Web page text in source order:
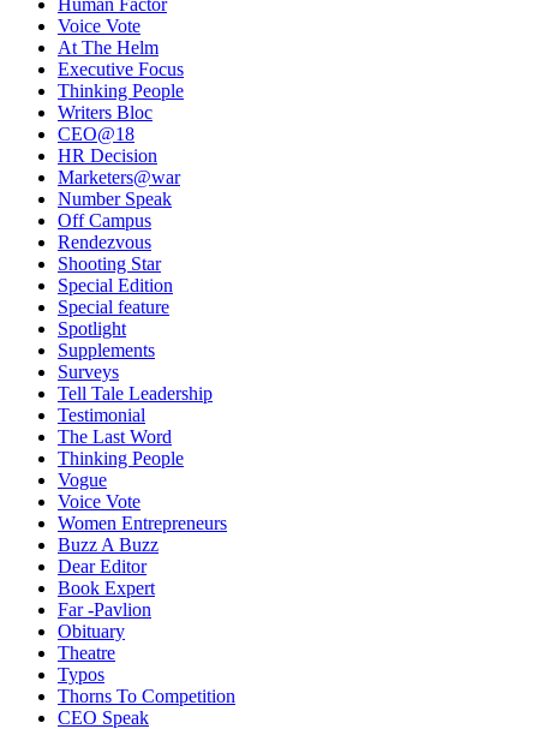
Human Factor
Voice Vote
At The Helm
Executive Focus
Thinking People
Writers Bloc
CEO@18
HR Decision
Marketers@war
Number Speak
Off Campus
Rendezvous
Shooting Star
Special Edition
Special feature
Spotlight
Supplements
Surveys
Tell Tale Leadership
Testimonial
The Last Word
Thinking People
Vogue
Voice Vote
Women Entrepreneurs
Buzz A Buzz
Dear Editor
Book Expert
Far -Pavlion
Obituary
Theatre
Typos
Thorns To Competition
CEO Speak